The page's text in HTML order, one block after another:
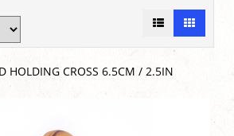
HOLDING CROSS 6.5CM / 2.5IN